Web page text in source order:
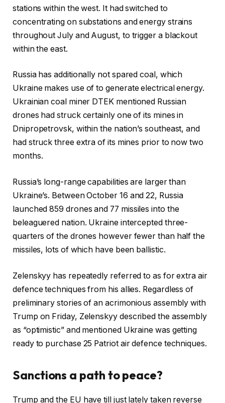
stations within the west. It had switched to
concentrating on substations and energy strains
throughout July and August, to trigger a blackout
within the east.
Russia has additionally not spared coal, which
Ukraine makes use of to generate electrical energy.
Ukrainian coal miner DTEK mentioned Russian
drones had struck certainly one of its mines in
Dnipropetrovsk, within the nation’s southeast, and
had struck three extra of its mines prior to now two
months.
Russia’s long-range capabilities are larger than
Ukraine’s. Between October 16 and 22, Russia
launched 859 drones and 77 missiles into the
beleaguered nation. Ukraine intercepted three-
quarters of the drones however fewer than half the
missiles, lots of which have been ballistic.
Zelenskyy has repeatedly referred to as for extra air
defence techniques from his allies. Regardless of
preliminary stories of an acrimonious assembly with
Trump on Friday, Zelenskyy described the assembly
as “optimistic” and mentioned Ukraine was getting
ready to purchase 25 Patriot air defence techniques.
Sanctions a path to peace?
Trump and the EU have till just lately taken reverse